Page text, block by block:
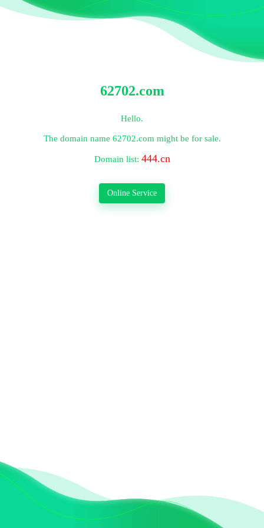
62702.com
Hello.
The domain name 62702.com might be for sale.
Domain list: 444.cn
Online Service